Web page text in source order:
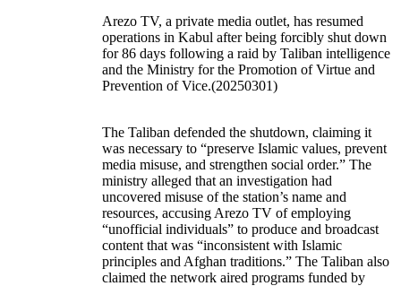
Arezo TV, a private media outlet, has resumed
operations in Kabul after being forcibly shut down
for 86 days following a raid by Taliban intelligence
and the Ministry for the Promotion of Virtue and
Prevention of Vice.(20250301)
The Taliban defended the shutdown, claiming it
was necessary to “preserve Islamic values, prevent
media misuse, and strengthen social order.” The
ministry alleged that an investigation had
uncovered misuse of the station’s name and
resources, accusing Arezo TV of employing
“unofficial individuals” to produce and broadcast
content that was “inconsistent with Islamic
principles and Afghan traditions.” The Taliban also
claimed the network aired programs funded by